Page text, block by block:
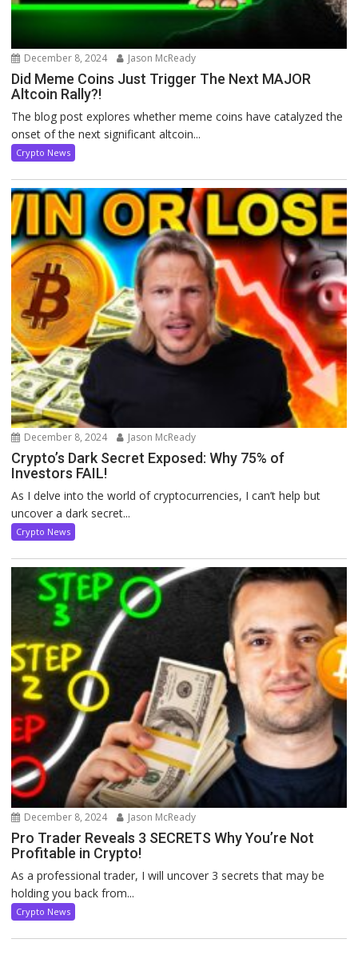
December 8, 2024 Jason McReady
Did Meme Coins Just Trigger The Next MAJOR
Altcoin Rally?!
The blog post explores whether meme coins have catalyzed the
onset of the next significant altcoin...
Crypto News
December 8, 2024 Jason McReady
Crypto’s Dark Secret Exposed: Why 75% of
Investors FAIL!
As I delve into the world of cryptocurrencies, I can’t help but
uncover a dark secret...
Crypto News
December 8, 2024 Jason McReady
Pro Trader Reveals 3 SECRETS Why You’re Not
Profitable in Crypto!
As a professional trader, I will uncover 3 secrets that may be
holding you back from...
Crypto News